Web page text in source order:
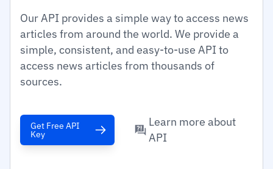
Our API provides a simple way to access news
articles from around the world. We provide a
simple, consistent, and easy-to-use API to
access news articles from thousands of
sources.
Get Free API
Key
Learn more about
API